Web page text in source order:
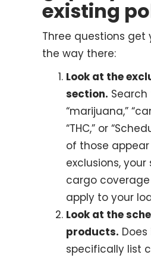
existing
Three questions get
the way there:
Look at the
section. Search
“marijuana,”
“THC,” or
of those
exclusions,
cargo
apply to your
Look at the
products. Does
specifically list